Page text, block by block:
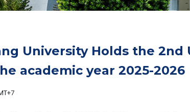
University Holds the 2nd
academic year 2025-2026